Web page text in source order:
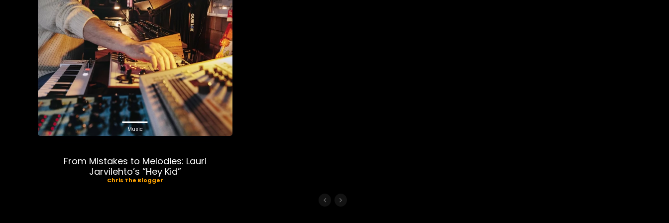
Music
From Mistakes to Melodies: Lauri
Jarvilehto’s “Hey Kid”
Chris The Blogger